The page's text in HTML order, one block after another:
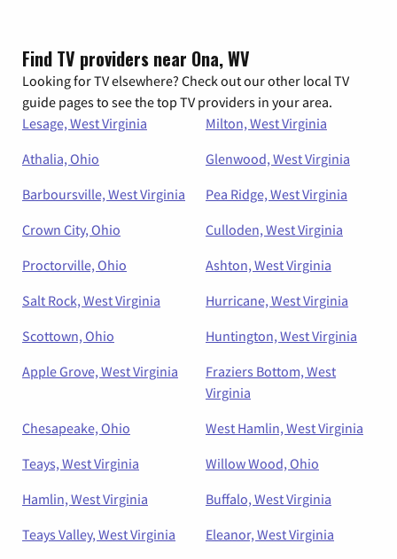
Find TV providers near Ona, WV
Looking for TV elsewhere? Check out our other local TV
guide pages to see the top TV providers in your area.
Lesage, West Virginia
Milton, West Virginia
Athalia, Ohio
Glenwood, West Virginia
Barboursville, West Virginia
Pea Ridge, West Virginia
Crown City, Ohio
Culloden, West Virginia
Proctorville, Ohio
Ashton, West Virginia
Salt Rock, West Virginia
Hurricane, West Virginia
Scottown, Ohio
Huntington, West Virginia
Apple Grove, West Virginia
Fraziers Bottom, West
Virginia
Chesapeake, Ohio
West Hamlin, West Virginia
Teays, West Virginia
Willow Wood, Ohio
Hamlin, West Virginia
Buffalo, West Virginia
Teays Valley, West Virginia
Eleanor, West Virginia